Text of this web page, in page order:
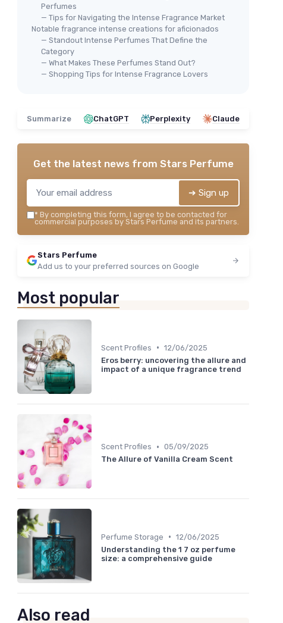
Perfumes
— Tips for Navigating the Intense Fragrance Market
Notable fragrance intense creations for aficionados
— Standout Intense Perfumes That Define the
Category
— What Makes These Perfumes Stand Out?
— Shopping Tips for Intense Fragrance Lovers
Summarize ChatGPT Perplexity Claude
Get the latest news from Stars Perfume
➔ Sign up
* By completing this form, I agree to be contacted for
commercial purposes by Stars Perfume and its partners.
Stars Perfume
Add us to your preferred sources on Google
Most popular
Scent Profiles • 12/06/2025
Eros berry: uncovering the allure and
impact of a unique fragrance trend
Scent Profiles • 05/09/2025
The Allure of Vanilla Cream Scent
Perfume Storage • 12/06/2025
Understanding the 1 7 oz perfume
size: a comprehensive guide
Also read